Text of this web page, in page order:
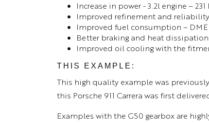
Increase in power - 3.2l engine –
Improved refinement and
Improved fuel consumption –
Better braking and heat
Improved oil cooling with the
THIS EXAMPLE:
This high quality example was
this Porsche 911 Carrera was first
Examples with the G50 gearbox are